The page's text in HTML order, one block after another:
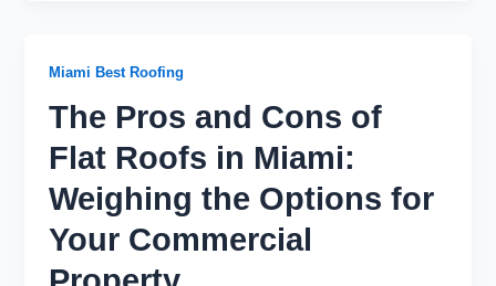
Miami Best Roofing
The Pros and Cons of
Flat Roofs in Miami:
Weighing the Options for
Your Commercial